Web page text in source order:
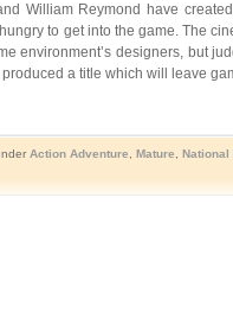
William Reymond have
to get into the game. The
environment’s designers, but
a title which will leave
Action Adventure Mature National